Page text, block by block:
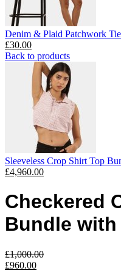
Denim & Plaid Patchwork
£30.00
Back to products
Sleeveless Crop Shirt Top
£4,960.00
Checkered
Bundle
£1,000.00
£960.00